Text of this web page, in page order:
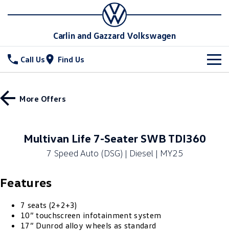
Carlin and Gazzard Volkswagen
Call Us Find Us
All
T‑Roc R All New Tiguan
Touareg Touareg R eHybrid
Stock
Used Cars
Special Offers
Special Offers
Local Offers
Stock Specials
Service
Warranty
Roadside Assistance Volkswagen
Parts
Parts
Accessories
Fleet
Finance
More Offers
Multivan Life 7-Seater SWB TDI360
7 Speed Auto (DSG) | Diesel | MY25
Features
7 seats (2+2+3)
10” touchscreen infotainment system
17” Dunrod alloy wheels as standard